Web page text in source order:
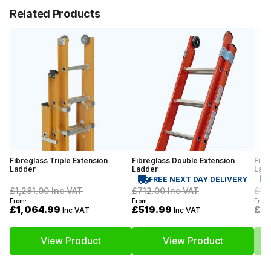
Related Products
Fibreglass Triple Extension
Ladder
£1,281.00Inc VAT
From:
£1,064.99 Inc VAT
View Product
Fibreglass Double Extension
Ladder
FREE NEXT DAY DELIVERY
£712.00Inc VAT
From:
£519.99 Inc VAT
View Product
From: